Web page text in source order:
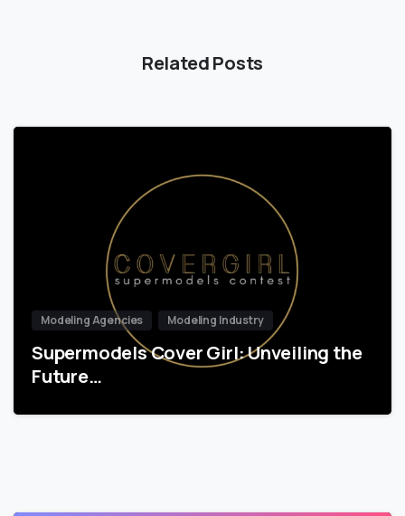
Related Posts
Modeling Agencies Modeling Industry
Supermodels Cover Girl: Unveiling the
Future…